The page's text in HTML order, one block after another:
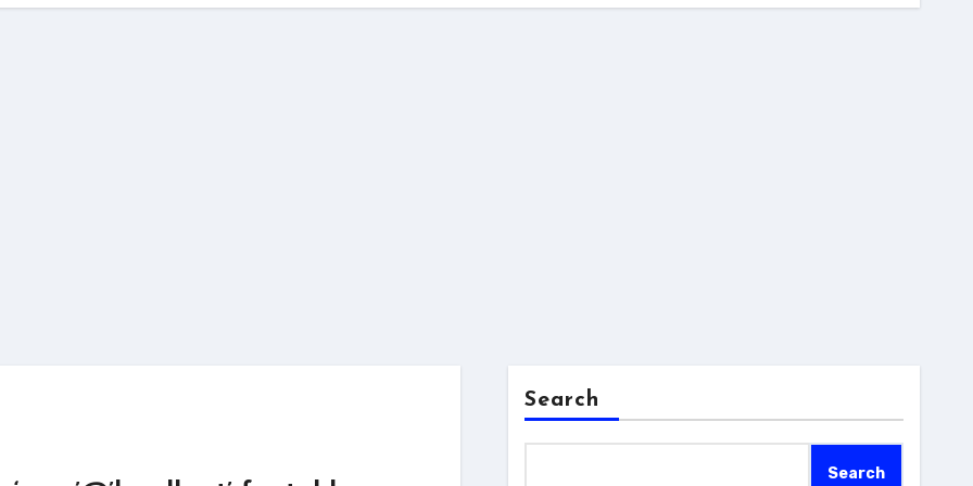
Search
Search